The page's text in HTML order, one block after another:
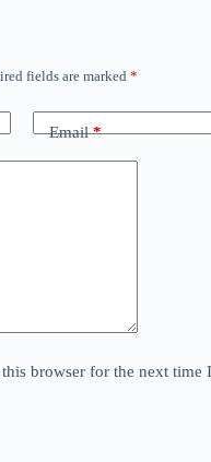
fields are marked *
Email*
browser for the next time